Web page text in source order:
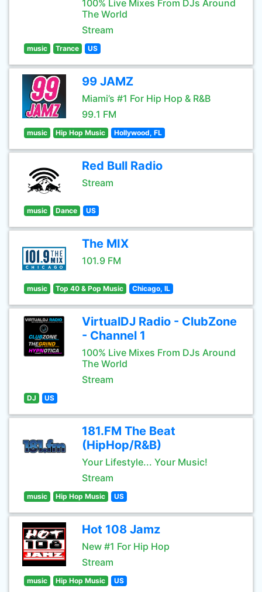
100% Live Mixes From DJs Around
The World
Stream
music Trance US
99 JAMZ
Miami’s #1 For Hip Hop & R&B
99.1 FM
music Hip Hop Music Hollywood, FL
Red Bull Radio
Stream
music Dance US
The MIX
101.9 FM
music Top 40 & Pop Music Chicago, IL
VirtualDJ Radio - ClubZone
- Channel 1
100% Live Mixes From DJs Around
The World
Stream
DJ US
181.FM The Beat
(HipHop/R&B)
Your Lifestyle... Your Music!
Stream
music Hip Hop Music US
Hot 108 Jamz
New #1 For Hip Hop
Stream
music Hip Hop Music US